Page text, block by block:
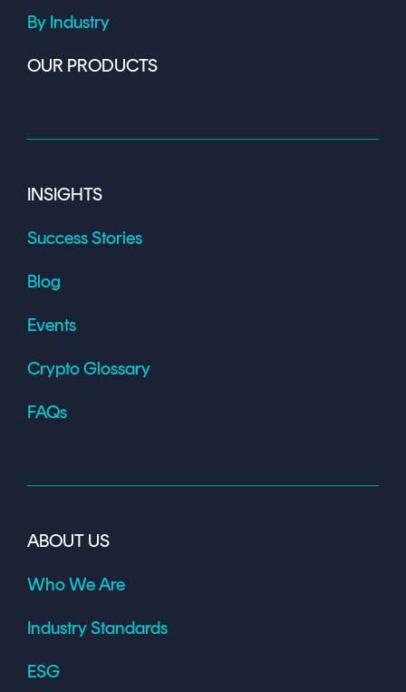
By Industry
OUR PRODUCTS
INSIGHTS
Success Stories
Blog
Events
Crypto Glossary
FAQs
ABOUT US
Who We Are
Industry Standards
ESG